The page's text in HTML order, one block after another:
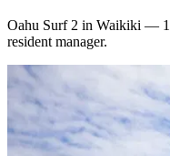
Oahu Surf 2 in Waikiki —
resident manager.